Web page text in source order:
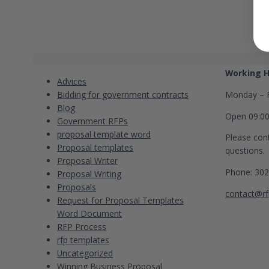
Advices
Bidding for government contracts
Blog
Government RFPs
proposal template word
Proposal templates
Proposal Writer
Proposal Writing
Proposals
Request for Proposal Templates
Word Document
RFP Process
rfp templates
Uncategorized
Winning Business Proposal
Working
Monday –
Open
Please
questions.
Phone: